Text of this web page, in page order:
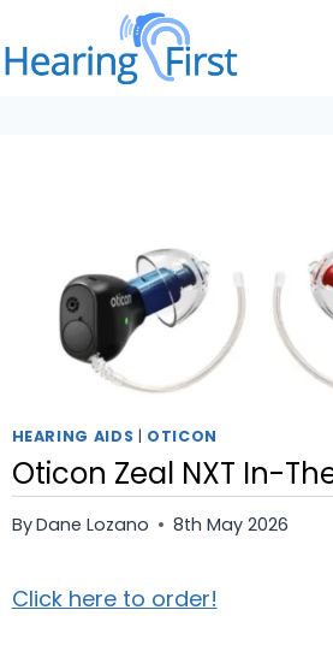
content
HEARING AIDS | OTICON
Oticon Zeal NXT In-
ByDane Lozano 8th May 2026
Click here to order!